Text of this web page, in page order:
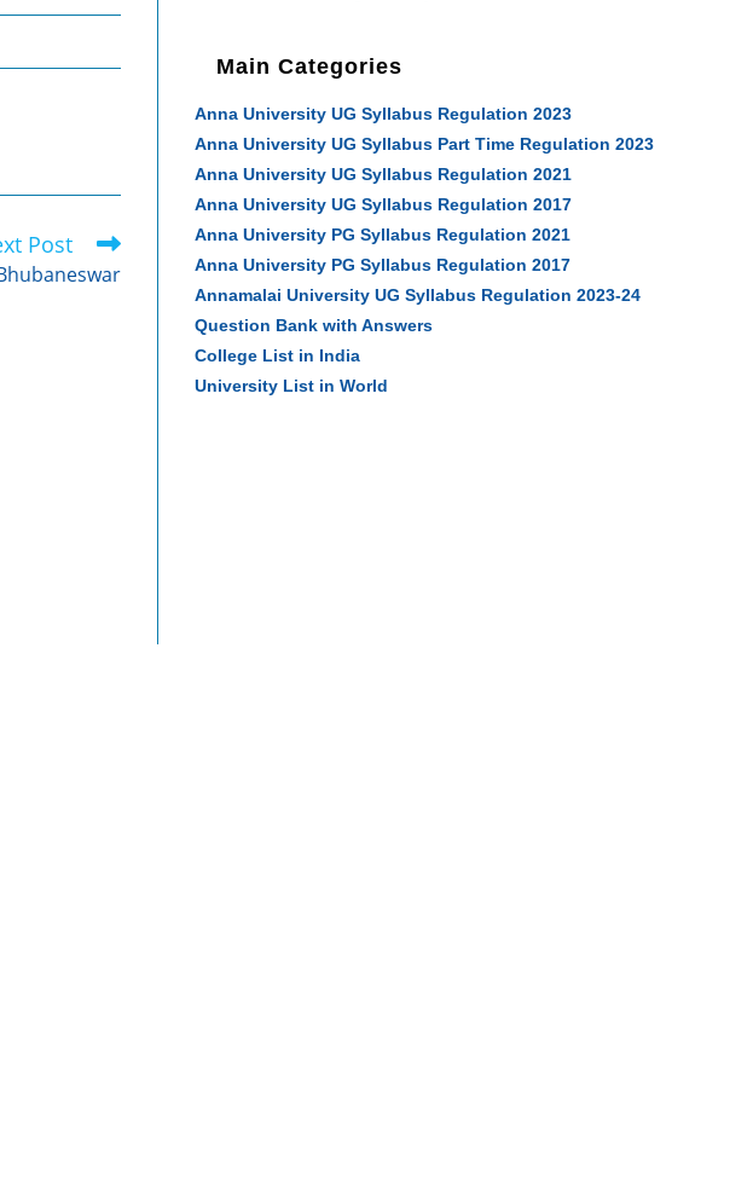
Post
Main Categories
Anna University UG Syllabus Regulation 2023
Anna University UG Syllabus Part Time Regulation 2023
Anna University UG Syllabus Regulation 2021
Anna University UG Syllabus Regulation 2017
Anna University PG Syllabus Regulation 2021
Anna University PG Syllabus Regulation 2017
Annamalai University UG Syllabus Regulation 2023-24
Question Bank with Answers
College List in India
University List in World